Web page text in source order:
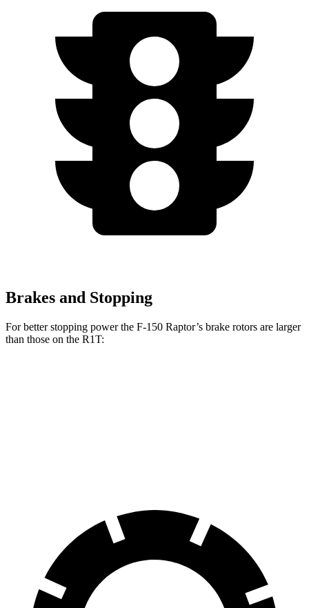
Brakes and Stopping
For better stopping power the F-150 Raptor’s brake rotors are larger
than those on the R1T: